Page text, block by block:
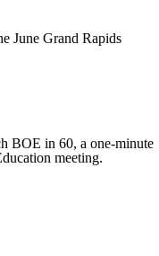
June Grand Rapids
BOE in 60, a one-minute
meeting.